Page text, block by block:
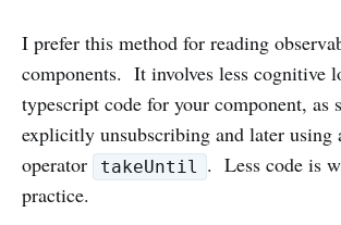
I prefer this method for reading
components. It involves less cognitive
typescript code for your component, as
explicitly unsubscribing and later using
operator
takeUntil . Less code is
practice.